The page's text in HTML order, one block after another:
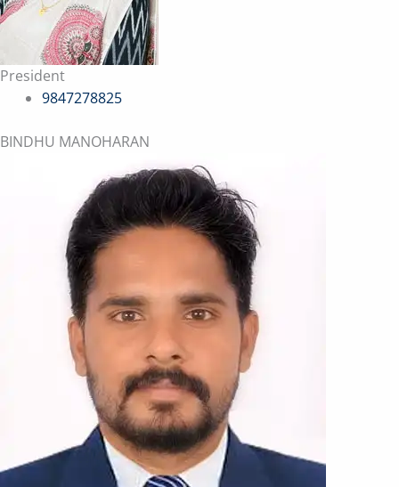
President
9847278825
BINDHU MANOHARAN